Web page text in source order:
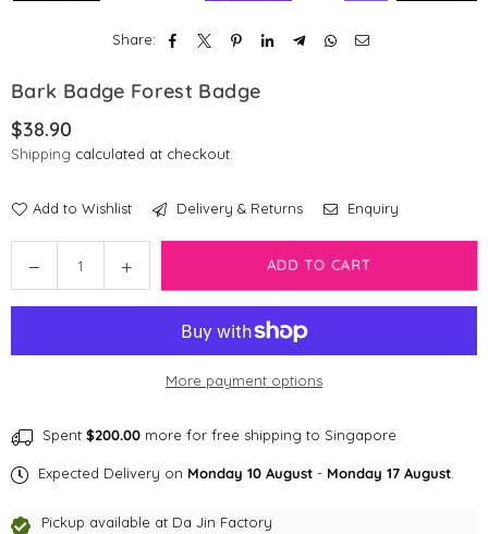
Share:
Bark Badge Forest Badge
Regular
price
$38.90
Shipping calculated at checkout.
Add to Wishlist Delivery & Returns Enquiry
Decrease
quantity
Badge
Increase
quantity
Badge
Forest
ADD TO CART
More payment options
Spent $200.00 more for free shipping to Singapore
Expected Delivery on Monday 10 August - Monday 17 August
Pickup available at Da Jin Factory